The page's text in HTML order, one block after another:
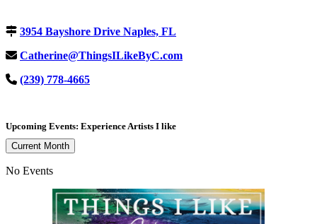
3954 Bayshore Drive Naples, FL
Catherine@ThingsILikeByC.com
(239) 778-4665
Upcoming Events: Experience Artists I like
Current Month
No Events